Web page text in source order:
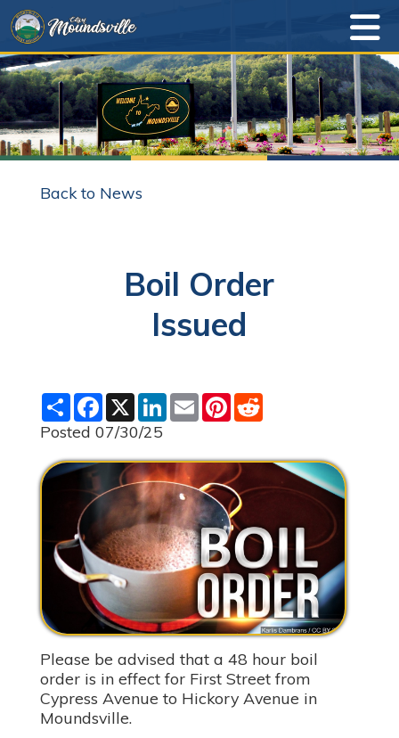
Back to News
Boil Order
Issued
S
h
a
r
e
F
a
c
e
b
o
k
X L
i
e
d
I
n
E
m
l
P
i
e
r
e
s
t
R
e
i
Posted 07/30/25
Please be advised that a 48 hour boil
order is in effect for First Street from
Cypress Avenue to Hickory Avenue in
Moundsville.